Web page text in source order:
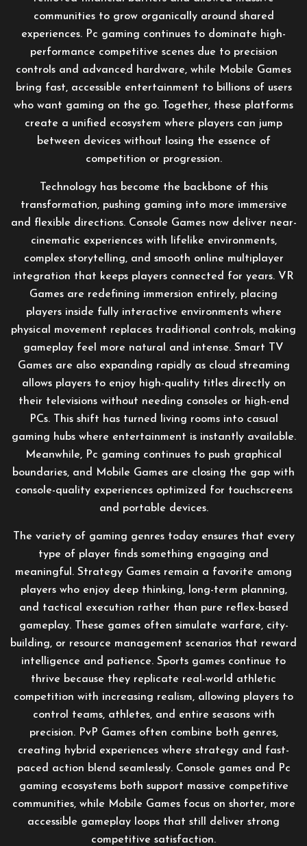
communities to grow organically around shared
experiences. Pc gaming continues to dominate high-
performance competitive scenes due to precision
controls and advanced hardware, while Mobile Games
bring fast, accessible entertainment to billions of users
who want gaming on the go. Together, these platforms
create a unified ecosystem where players can jump
between devices without losing the essence of
competition or progression.
Technology has become the backbone of this
transformation, pushing gaming into more immersive
and flexible directions. Console Games now deliver near-
cinematic experiences with lifelike environments,
complex storytelling, and smooth online multiplayer
integration that keeps players connected for years. VR
Games are redefining immersion entirely, placing
players inside fully interactive environments where
physical movement replaces traditional controls, making
gameplay feel more natural and intense. Smart TV
Games are also expanding rapidly as cloud streaming
allows players to enjoy high-quality titles directly on
their televisions without needing consoles or high-end
PCs. This shift has turned living rooms into casual
gaming hubs where entertainment is instantly available.
Meanwhile, Pc gaming continues to push graphical
boundaries, and Mobile Games are closing the gap with
console-quality experiences optimized for touchscreens
and portable devices.
The variety of gaming genres today ensures that every
type of player finds something engaging and
meaningful. Strategy Games remain a favorite among
players who enjoy deep thinking, long-term planning,
and tactical execution rather than pure reflex-based
gameplay. These games often simulate warfare, city-
building, or resource management scenarios that reward
intelligence and patience. Sports games continue to
thrive because they replicate real-world athletic
competition with increasing realism, allowing players to
control teams, athletes, and entire seasons with
precision. PvP Games often combine both genres,
creating hybrid experiences where strategy and fast-
paced action blend seamlessly. Console games and Pc
gaming ecosystems both support massive competitive
communities, while Mobile Games focus on shorter, more
accessible gameplay loops that still deliver strong
competitive satisfaction.